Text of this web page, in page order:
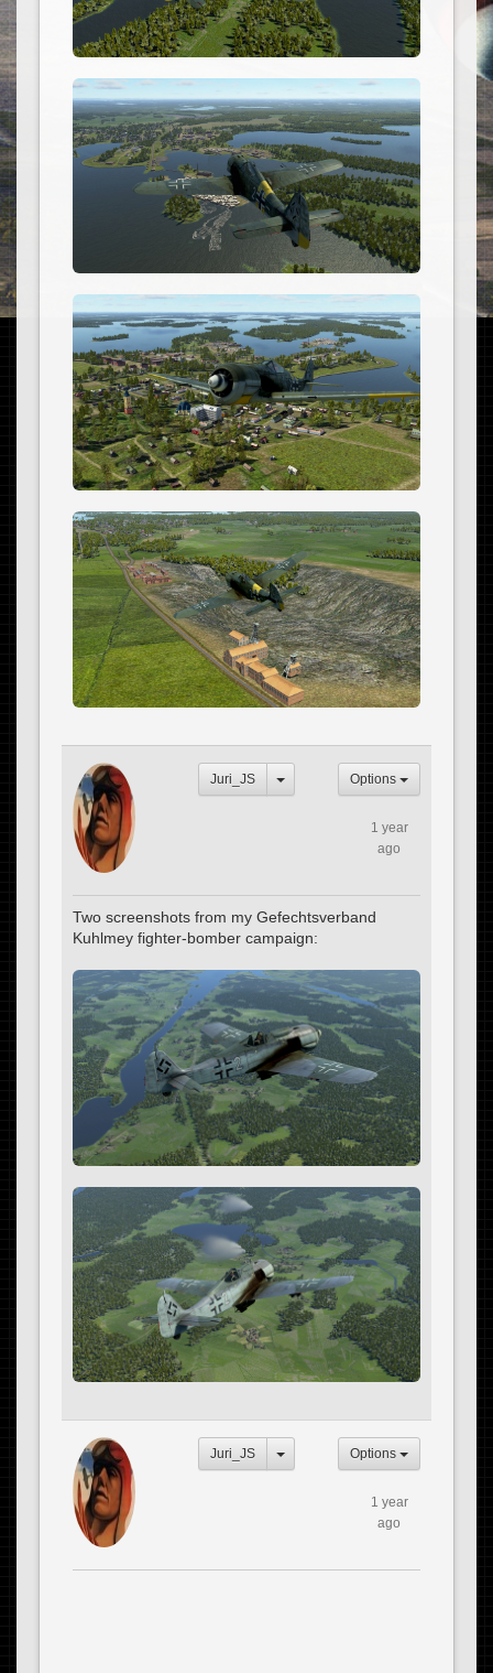
Juri_JS Options
1 year
ago
Two screenshots from my Gefechtsverband
Kuhlmey fighter-bomber campaign:
Juri_JS Options
1 year
ago